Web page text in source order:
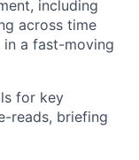
including
across time
a fast-moving
for key
reads, briefing